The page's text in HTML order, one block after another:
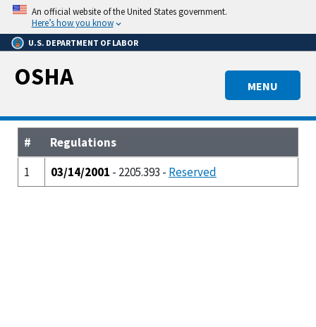
Skip
main
content
An official website of the United States government.
Here’s how you know
U.S. DEPARTMENT OF LABOR
MENU
OSHA
#
Regulations
1
03/14/2001 - 2205.393 - Reserved